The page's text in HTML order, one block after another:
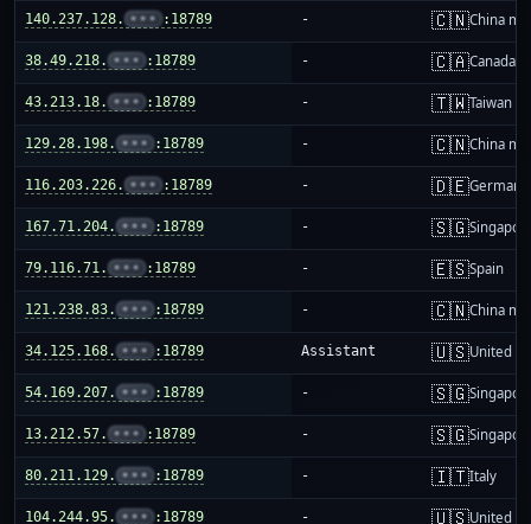
140.237.128. ••• :18789 - 🇨🇳China
38.49.218. ••• :18789 - 🇨🇦Canada
43.213.18. ••• :18789 - 🇹🇼Taiwan
129.28.198. ••• :18789 - 🇨🇳China
116.203.226. ••• :18789 - 🇩🇪Germany
167.71.204. ••• :18789 - 🇸🇬
79.116.71. ••• :18789 - 🇪🇸Spain
121.238.83. ••• :18789 - 🇨🇳China
34.125.168. ••• :18789 Assistant 🇺🇸United
54.169.207. ••• :18789 - 🇸🇬
13.212.57. ••• :18789 - 🇸🇬
80.211.129. ••• :18789 - 🇮🇹Italy
104.244.95. ••• :18789 - 🇺🇸United